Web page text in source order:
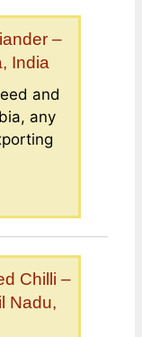
–
India
and
any
Chilli –
Nadu,